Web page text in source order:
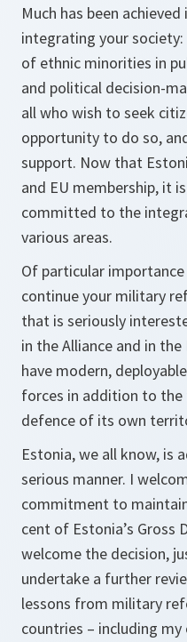
Much has been
integrating your
of ethnic minorities in
and political decision-
all who wish to seek
opportunity to do so,
support. Now that
and EU membership, it
committed to the
various areas.
Of particular
continue your military
that is seriously
in the Alliance and in
have modern,
forces in addition to
defence of its own
Estonia, we all know, is
serious manner. I
commitment to
cent of Estonia’s Gross
welcome the decision,
undertake a further
lessons from military
countries – including my